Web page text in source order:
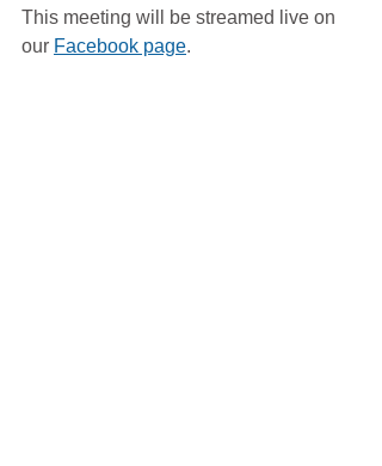
This meeting will be streamed live on
our Facebook page.